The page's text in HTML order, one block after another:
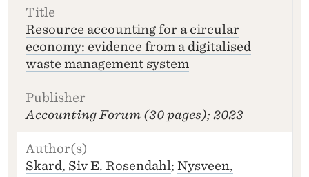
Resource accounting for a circular
economy: evidence from a digitalised
waste management system
Accounting Forum (30 pages); 2023
Skard, Siv E. Rosendahl; Nysveen,